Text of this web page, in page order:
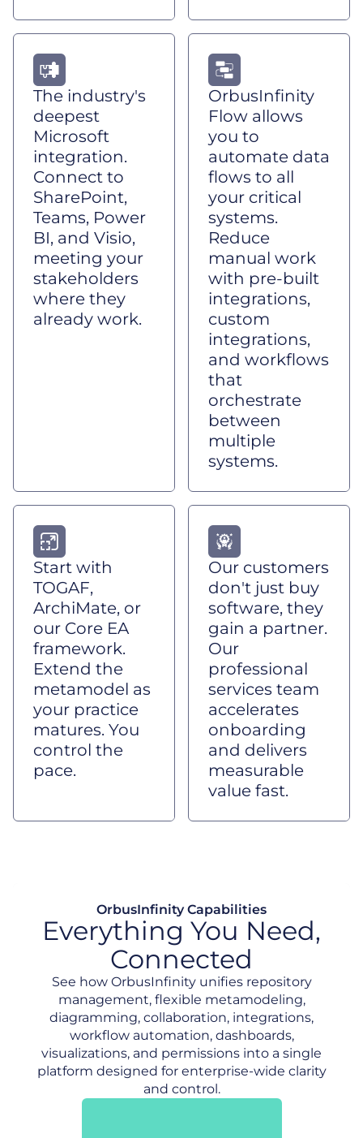
The industry's
deepest
Microsoft
integration.
Connect to
SharePoint,
Teams, Power
BI, and Visio,
meeting your
stakeholders
where they
already work.
OrbusInfinity
Flow allows
you to
automate data
flows to all
your critical
systems.
Reduce
manual work
with pre-built
integrations,
custom
integrations,
and workflows
that
orchestrate
between
multiple
systems.
Start with
TOGAF,
ArchiMate, or
our Core EA
framework.
Extend the
metamodel as
your practice
matures. You
control the
pace.
Our customers
don't just buy
software, they
gain a partner.
Our
professional
services team
accelerates
onboarding
and delivers
measurable
value fast.
OrbusInfinity Capabilities
Everything You Need,
Connected
See how OrbusInfinity unifies repository
management, flexible metamodeling,
diagramming, collaboration, integrations,
workflow automation, dashboards,
visualizations, and permissions into a single
platform designed for enterprise-wide clarity
and control.